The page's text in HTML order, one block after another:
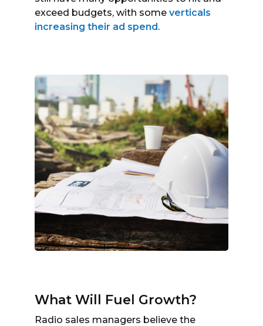
exceed budgets, with some verticals
increasing their ad spend.
What Will Fuel Growth?
Radio sales managers believe the